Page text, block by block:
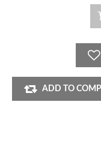
ADD TO